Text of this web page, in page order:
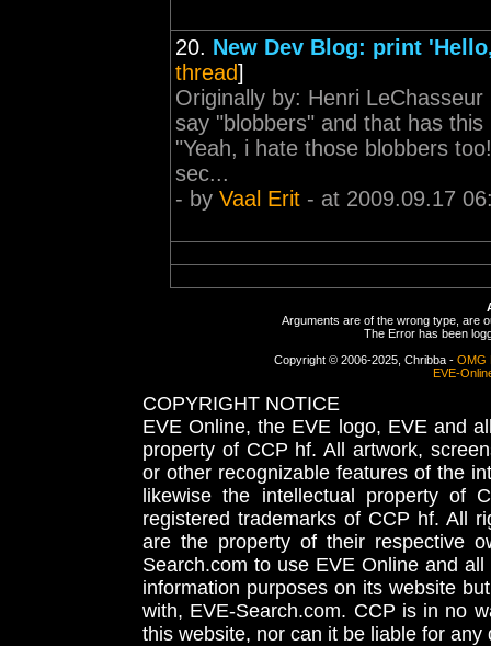
20. New Dev Blog: print
thread]
Originally by: Henri
say "blobbers" and that has
"Yeah, i hate those blobbers
sec...
- by Vaal Erit - at 2009.09.17
Arguments are of the wrong type, are
The Error has been
Copyright © 2006-2025, Chribba - OMG
EVE-
COPYRIGHT NOTICE
EVE Online, the EVE logo, EVE and
property of CCP hf. All artwork,
or other recognizable features of the
likewise the intellectual property
registered trademarks of CCP hf. All
are the property of their respective
Search.com to use EVE Online and
information purposes on its website
with, EVE-Search.com. CCP is in no
this website, nor can it be liable for